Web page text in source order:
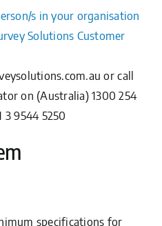
s in your organisation
Solutions Customer
or call
on (Australia) 1300 254
9544 5250
specifications for